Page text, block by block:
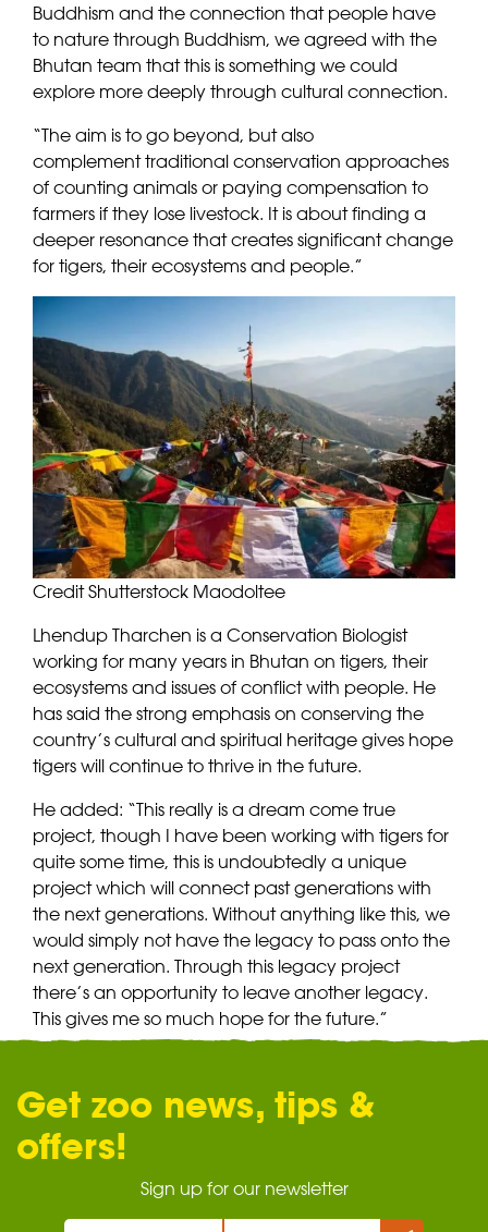
Buddhism and the connection that people have
to nature through Buddhism, we agreed with the
Bhutan team that this is something we could
explore more deeply through cultural connection.
“The aim is to go beyond, but also
complement traditional conservation approaches
of counting animals or paying compensation to
farmers if they lose livestock. It is about finding a
deeper resonance that creates significant change
for tigers, their ecosystems and people.”
Credit Shutterstock Maodoltee
Lhendup Tharchen is a Conservation Biologist
working for many years in Bhutan on tigers, their
ecosystems and issues of conflict with people. He
has said the strong emphasis on conserving the
country’s cultural and spiritual heritage gives hope
tigers will continue to thrive in the future.
He added: “This really is a dream come true
project, though I have been working with tigers for
quite some time, this is undoubtedly a unique
project which will connect past generations with
the next generations. Without anything like this, we
would simply not have the legacy to pass onto the
next generation. Through this legacy project
there’s an opportunity to leave another legacy.
This gives me so much hope for the future.”
Get zoo news, tips &
offers!
Sign up for our newsletter